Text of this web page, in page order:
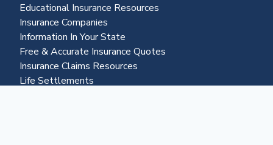
Educational Insurance Resources
Insurance Companies
Information In Your State
Free & Accurate Insurance Quotes
Insurance Claims Resources
Life Settlements